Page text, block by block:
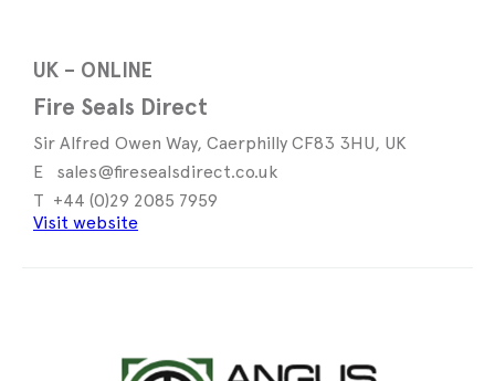
UK – ONLINE
Fire Seals Direct
Sir Alfred Owen Way, Caerphilly CF83 3HU, UK
sales@firesealsdirect.co.uk
+44 (0)29 2085 7959
Visit website